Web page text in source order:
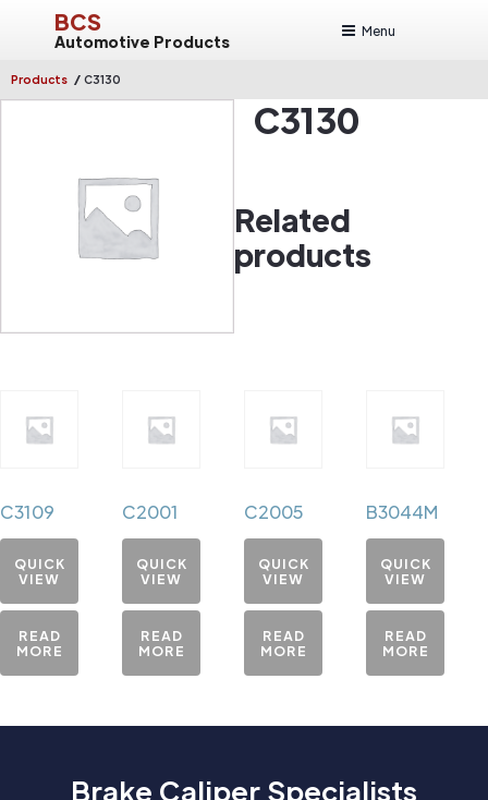
BCS
Automotive Products
Menu
Products / C3130
C3130
Related
products
C3109
QUICK
VIEW
READ
MORE
C2001
QUICK
VIEW
READ
MORE
C2005
QUICK
VIEW
READ
MORE
B3044M
QUICK
VIEW
READ
MORE
Brake Caliper Specialists